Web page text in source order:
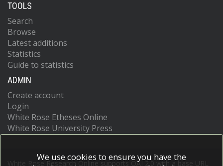
TOOLS
Search
Browse
Latest additions
Statistics
Guide to statistics
ADMIN
Create account
Login
White Rose Etheses Online
White Rose University Press
White Rose Research Online supports OAI 2.0 with a base URL
We use cookies to ensure you have the